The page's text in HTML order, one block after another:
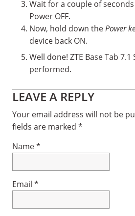
Wait for a couple of
Power OFF.
Now, hold down thePower
device back ON.
Well done! ZTE Base Tab 7.1
performed.
Reader
Interactions
LEAVE A REPLY
Your email address will not be
fields are marked *
Name*
Email *